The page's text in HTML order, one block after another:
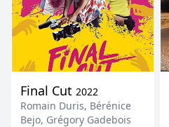
Final Cut 2022
Romain Duris, Bérénice
Bejo, Grégory Gadebois